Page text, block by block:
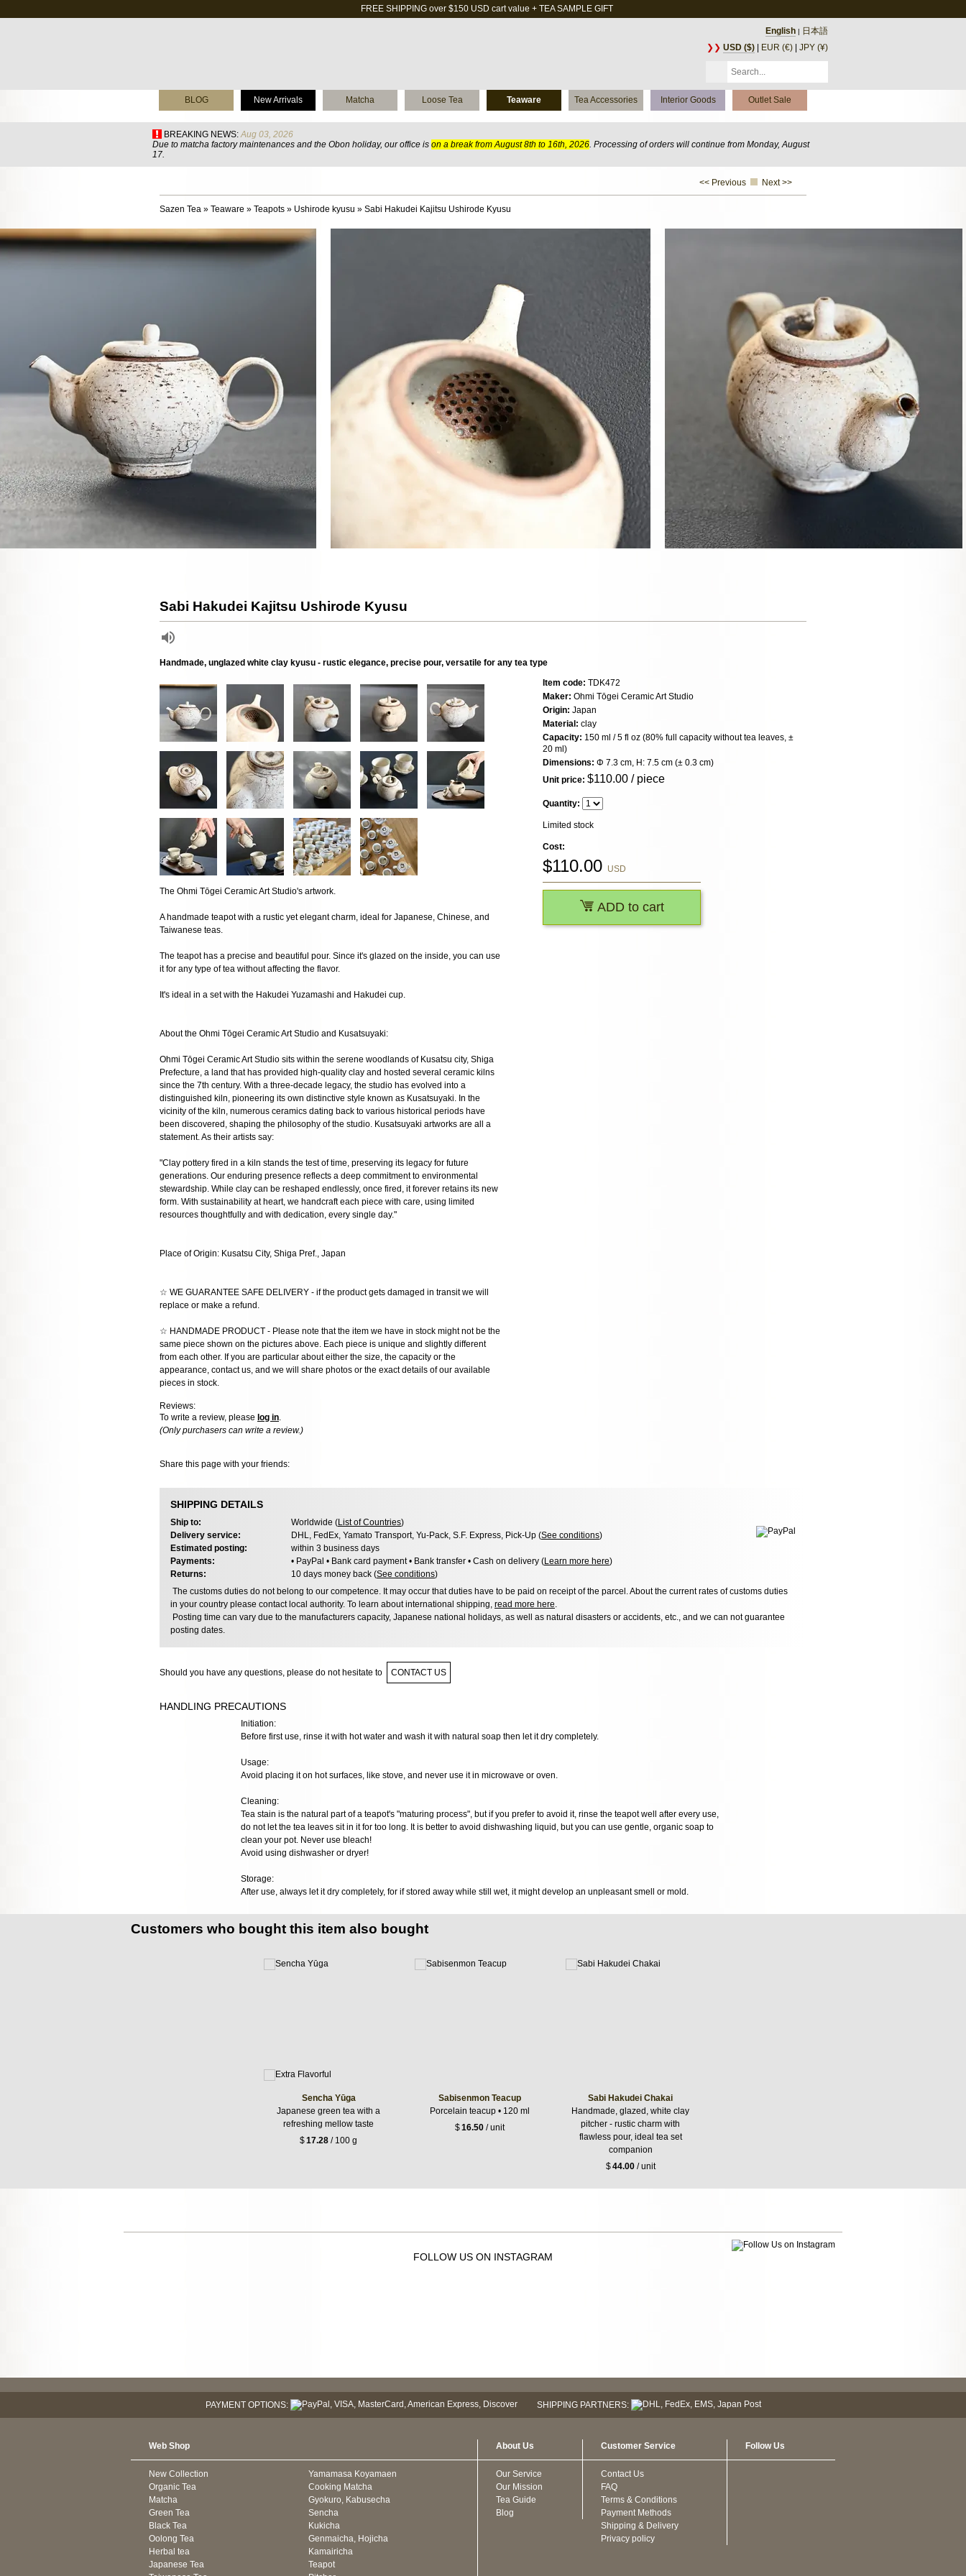
FREE SHIPPING over $150 USD cart value + TEA SAMPLE GIFT
English | 日本語
❯❯ USD ($) EUR (€) JPY (¥)
BLOG New Arrivals Matcha Loose Tea Teaware Tea Accessories Interior Goods Outlet Sale
BREAKING NEWS: Aug 03, 2026
Due to matcha factory maintenances and the Obon holiday, our office is on a break from August 8th to 16th, 2026. Processing of orders will continue from Monday, August
17.
<< Previous Next >>
Sazen Tea » Teaware » Teapots » Ushirode kyusu » Sabi Hakudei Kajitsu Ushirode Kyusu
Sabi Hakudei Kajitsu Ushirode Kyusu
Handmade, unglazed white clay kyusu - rustic elegance, precise pour, versatile for any tea type
The Ohmi Tōgei Ceramic Art Studio's artwork.
A handmade teapot with a rustic yet elegant charm, ideal for Japanese, Chinese, and
Taiwanese teas.
The teapot has a precise and beautiful pour. Since it's glazed on the inside, you can use
it for any type of tea without affecting the flavor.
It's ideal in a set with the Hakudei Yuzamashi and Hakudei cup.
About the Ohmi Tōgei Ceramic Art Studio and Kusatsuyaki:
Ohmi Tōgei Ceramic Art Studio sits within the serene woodlands of Kusatsu city, Shiga
Prefecture, a land that has provided high-quality clay and hosted several ceramic kilns
since the 7th century. With a three-decade legacy, the studio has evolved into a
distinguished kiln, pioneering its own distinctive style known as Kusatsuyaki. In the
vicinity of the kiln, numerous ceramics dating back to various historical periods have
been discovered, shaping the philosophy of the studio. Kusatsuyaki artworks are all a
statement. As their artists say:
"Clay pottery fired in a kiln stands the test of time, preserving its legacy for future
generations. Our enduring presence reflects a deep commitment to environmental
stewardship. While clay can be reshaped endlessly, once fired, it forever retains its new
form. With sustainability at heart, we handcraft each piece with care, using limited
resources thoughtfully and with dedication, every single day."
Place of Origin: Kusatsu City, Shiga Pref., Japan
☆ WE GUARANTEE SAFE DELIVERY - if the product gets damaged in transit we will
replace or make a refund.
☆ HANDMADE PRODUCT - Please note that the item we have in stock might not be the
same piece shown on the pictures above. Each piece is unique and slightly different
from each other. If you are particular about either the size, the capacity or the
appearance, contact us, and we will share photos or the exact details of our available
pieces in stock.
Reviews:
To write a review, please log in.
(Only purchasers can write a review.)
Share this page with your friends:
Item code: TDK472
Maker: Ohmi Tōgei Ceramic Art Studio
Origin: Japan
Material: clay
Capacity: 150 ml / 5 fl oz (80% full capacity without tea leaves, ±
20 ml)
Dimensions: Φ 7.3 cm, H: 7.5 cm (± 0.3 cm)
Unit price: $110.00 / piece
Quantity:
Limited stock
Cost:
$110.00 USD
ADD to cart
SHIPPING DETAILS
Ship to: Worldwide (List of Countries)
Delivery service:
DHL, FedEx, Yamato Transport, Yu-Pack, S.F. Express, Pick-Up (See conditions)
Estimated posting:
within 3 business days
Payments:
• PayPal • Bank card payment • Bank transfer • Cash on delivery (Learn more here)
Returns:
10 days money back (See conditions)
The customs duties do not belong to our competence. It may occur that duties have to be paid on receipt of the parcel. About the current rates of customs duties
in your country please contact local authority. To learn about international shipping, read more here
Posting time can vary due to the manufacturers capacity, Japanese national holidays, as well as natural disasters or accidents, etc., and we can not guarantee
posting dates.
Should you have any questions, please do not hesitate to CONTACT US
HANDLING PRECAUTIONS
Initiation:
Before first use, rinse it with hot water and wash it with natural soap then let it dry completely.
Usage:
Avoid placing it on hot surfaces, like stove, and never use it in microwave or oven.
Cleaning:
Tea stain is the natural part of a teapot's "maturing process", but if you prefer to avoid it, rinse the teapot well after every use,
do not let the tea leaves sit in it for too long. It is better to avoid dishwashing liquid, but you can use gentle, organic soap to
clean your pot. Never use bleach!
Avoid using dishwasher or dryer!
Storage:
After use, always let it dry completely, for if stored away while still wet, it might develop an unpleasant smell or mold.
Customers who bought this item also bought
Sencha Yūga
Japanese green tea with a
refreshing mellow taste
$17.28 / 100 g
Sabisenmon Teacup
Porcelain teacup • 120 ml
$16.50/ unit
Sabi Hakudei Chakai
Handmade, glazed, white clay
pitcher - rustic charm with
flawless pour, ideal tea set
companion
$44.00/ unit
FOLLOW US ON INSTAGRAM
PAYMENT OPTIONS: SHIPPING PARTNERS:
Web Shop
New Collection
Organic Tea
Matcha
Green Tea
Black Tea
Oolong Tea
Herbal tea
Japanese Tea
Yamamasa Koyamaen
Cooking Matcha
Gyokuro, Kabusecha
Sencha
Kukicha
Genmaicha, Hojicha
Kamairicha
Teapot
About Us
Our Service
Our Mission
Tea Guide
Blog
Customer Service
Contact Us
FAQ
Terms & Conditions
Payment Methods
Shipping & Delivery
Privacy policy
Follow Us